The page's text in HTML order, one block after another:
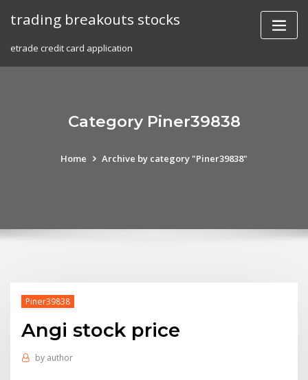
trading breakouts stocks
etrade credit card application
Category Piner39838
Home Archive by category "Piner39838"
Piner39838
Angi stock price
by author